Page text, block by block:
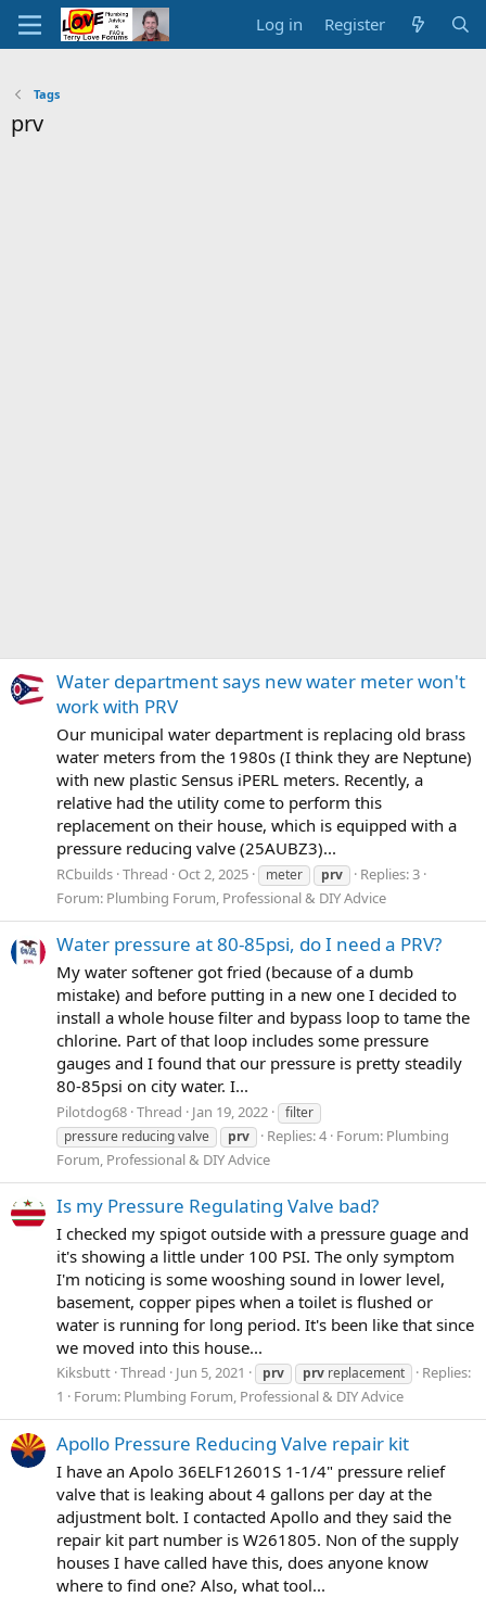
Log in Register
Tags
prv
Water department says new water meter won't
work with PRV
Our municipal water department is replacing old brass
water meters from the 1980s (I think they are Neptune)
with new plastic Sensus iPERL meters. Recently, a
relative had the utility come to perform this
replacement on their house, which is equipped with a
pressure reducing valve (25AUBZ3)...
RCbuilds Thread Oct 2, 2025 meter prv
Replies: 3
Forum: Plumbing Forum, Professional & DIY Advice
Water pressure at 80-85psi, do I need a PRV?
My water softener got fried (because of a dumb
mistake) and before putting in a new one I decided to
install a whole house filter and bypass loop to tame the
chlorine. Part of that loop includes some pressure
gauges and I found that our pressure is pretty steadily
80-85psi on city water. I...
Pilotdog68 Thread Jan 19, 2022
filter
pressure reducing valve
prv Replies: 4 Forum: Plumbing
Forum, Professional & DIY Advice
Is my Pressure Regulating Valve bad?
I checked my spigot outside with a pressure guage and
it's showing a little under 100 PSI. The only symptom
I'm noticing is some wooshing sound in lower level,
basement, copper pipes when a toilet is flushed or
water is running for long period. It's been like that since
we moved into this house...
Kiksbutt Thread Jun 5, 2021 prv prv replacement
Replies:
1
Forum: Plumbing Forum, Professional & DIY Advice
Apollo Pressure Reducing Valve repair kit
I have an Apolo 36ELF12601S 1-1/4" pressure relief
valve that is leaking about 4 gallons per day at the
adjustment bolt. I contacted Apollo and they said the
repair kit part number is W261805. Non of the supply
houses I have called have this, does anyone know
where to find one? Also, what tool...